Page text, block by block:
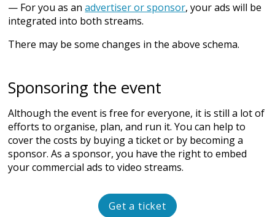
— For you as anadvertiser or sponsor, your ads will be
integrated into both streams.
There may be some changes in the above schema.
Sponsoring the event
Although the event is free for everyone, it is still a lot of
efforts to organise, plan, and run it. You can help to
cover the costs by buying a ticket or by becoming a
sponsor. As a sponsor, you have the right to embed
your commercial ads to video streams.
Get a ticket